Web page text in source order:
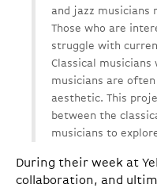
and jazz musicians
Those who are
struggle with
Classical
musicians are
aesthetic. This
between the
musicians to
During their week at
collaboration, and